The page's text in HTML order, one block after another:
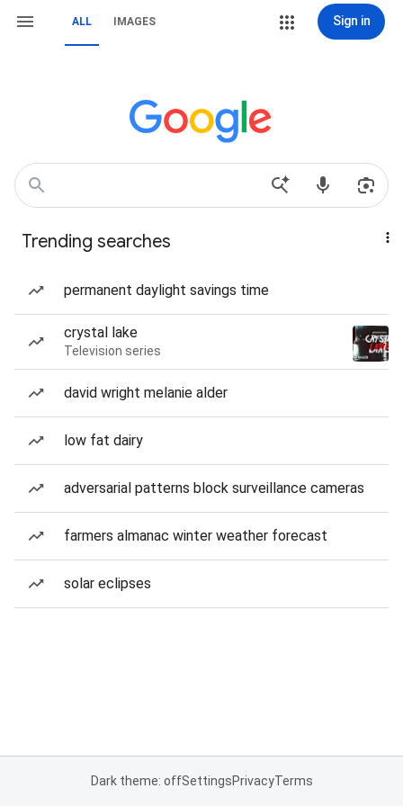
ALL IMAGES Sign in
Trending searches
permanent daylight savings time
crystal lake
Television series
david wright melanie alder
low fat dairy
adversarial patterns block surveillance cameras
farmers almanac winter weather forecast
solar eclipses
Dark theme: offSettingsPrivacyTerms